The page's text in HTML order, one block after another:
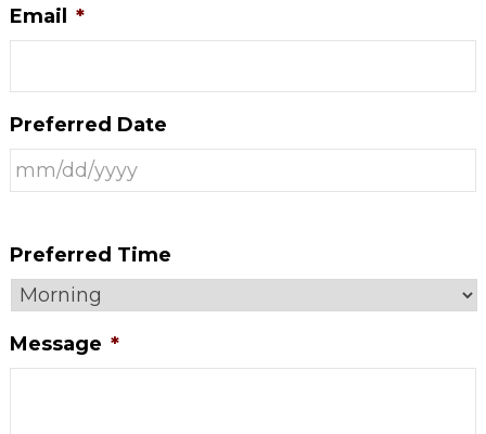
Email *
Preferred Date
Preferred Time
Message *